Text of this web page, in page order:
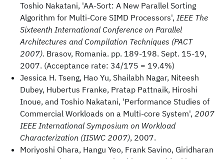
Toshio Nakatani, 'AA-Sort: A New Parallel Sorting
Algorithm for Multi-Core SIMD Processors', IEEE The
Sixteenth International Conference on Parallel
Architectures and Compilation Techniques (PACT
2007). Brasov, Romania. pp. 189-198. Sept. 15-19,
2007. (Acceptance rate: 34/175 = 19.4%)
Jessica H. Tseng, Hao Yu, Shailabh Nagar, Niteesh
Dubey, Hubertus Franke, Pratap Pattnaik, Hiroshi
Inoue, and Toshio Nakatani, 'Performance Studies of
Commercial Workloads on a Multi-core System', 2007
IEEE International Symposium on Workload
Characterization (IISWC 2007), 2007.
Moriyoshi Ohara, Hangu Yeo, Frank Savino, Giridharan